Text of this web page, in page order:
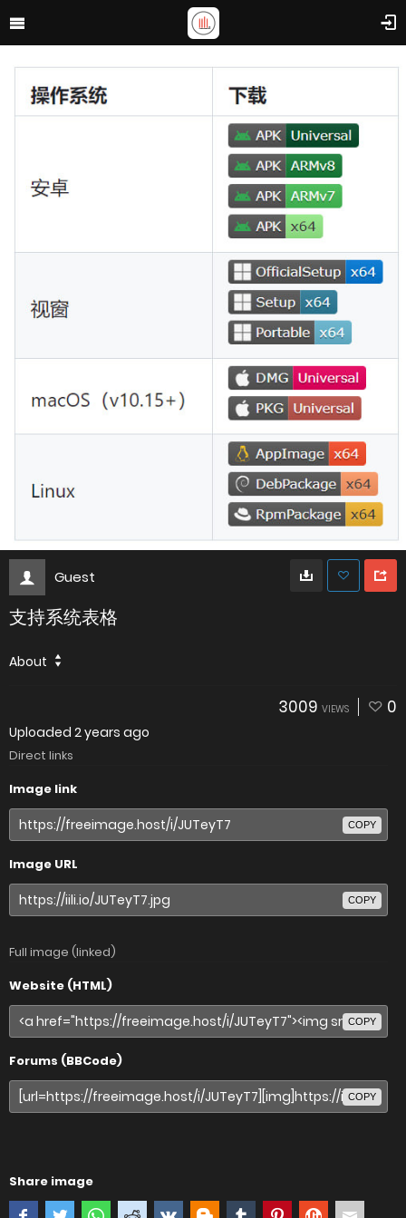
Guest
支持系统表格
About
3009 VIEWS 0
Uploaded 2 years ago
Direct links
Image link
COPY
Image URL
COPY
Full image (linked)
Website (HTML)
COPY
Forums (BBCode)
COPY
Share image